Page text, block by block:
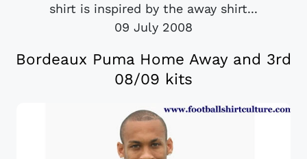
shirt is inspired by the away shirt...
09 July 2008
Bordeaux Puma Home Away and 3rd
08/09 kits